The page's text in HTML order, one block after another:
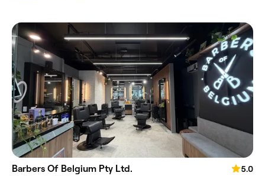
Barbers Of Belgium Pty Ltd.
5.0